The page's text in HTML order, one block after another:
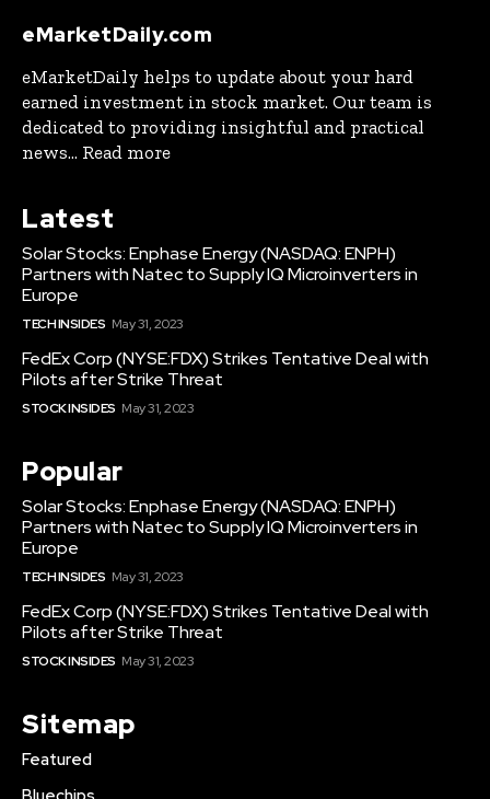
eMarketDaily.com
eMarketDaily helps to update about your hard
earned investment in stock market. Our team is
dedicated to providing insightful and practical
news... Read more
Latest
Solar Stocks: Enphase Energy (NASDAQ: ENPH)
Partners with Natec to Supply IQ Microinverters in
Europe
TECH INSIDES May 31, 2023
FedEx Corp (NYSE:FDX) Strikes Tentative Deal with
Pilots after Strike Threat
STOCK INSIDES May 31, 2023
Popular
Solar Stocks: Enphase Energy (NASDAQ: ENPH)
Partners with Natec to Supply IQ Microinverters in
Europe
TECH INSIDES May 31, 2023
FedEx Corp (NYSE:FDX) Strikes Tentative Deal with
Pilots after Strike Threat
STOCK INSIDES May 31, 2023
Sitemap
Featured